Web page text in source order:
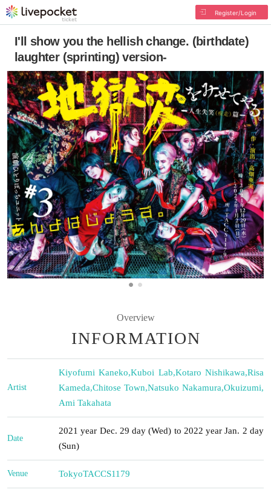
Register/Login
I'll show you the hellish change. (birthdate)
laughter (sprinting) version-
Overview
INFORMATION
Artist
Kiyofumi Kaneko,Kuboi Lab,Kotaro Nishikawa,Risa
Kameda,Chitose Town,Natsuko Nakamura,Okuizumi,
Ami Takahata
Date
2021 year Dec. 29 day (Wed) to 2022 year Jan. 2 day
(Sun)
Venue TokyoTACCS1179